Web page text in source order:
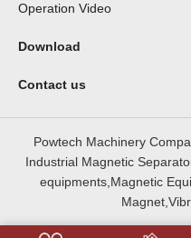
Operation Video
Download
Contact us
Powtech Machinery
Industrial Magnetic
equipments,Magnetic